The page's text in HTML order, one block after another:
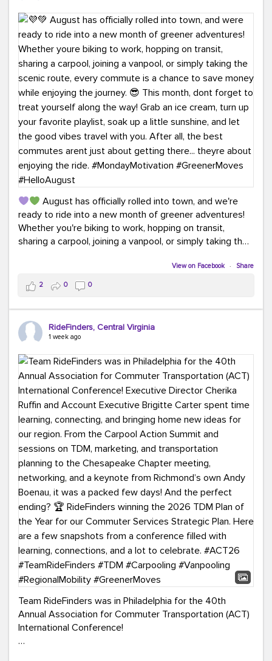
ridefinders.com to explore your options.#KindaChic
#GreenerCommute #Carpool #Vanpool
#BikeToWork #Transit #CommuterLife
August has officially rolled into town, and we're
ready to ride into a new month of greener adventures!
Whether you're biking to work, hopping on transit,
sharing a carpool, joining a vanpool, or simply taking the
This month, don't forget to treat yourself along the
way! Grab an ice cream, turn up your favorite playlist,
soak up a little sunshine, and let the good vibes travel
with you. After all, the best commutes aren't just about
#MondayMotivation #GreenerMoves
#HelloAugust
View on Facebook · Share
2 0 0
RideFinders, Central Virginia
1 week ago
Team RideFinders was in Philadelphia for the 40th
Annual Association for Commuter Transportation (ACT)
International Conference!